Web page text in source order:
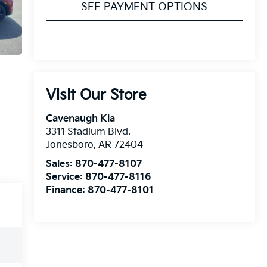
SEE PAYMENT OPTIONS
Visit Our Store
Cavenaugh Kia
3311 Stadium Blvd.
Jonesboro, AR 72404
Sales: 870-477-8107
Service: 870-477-8116
Finance: 870-477-8101